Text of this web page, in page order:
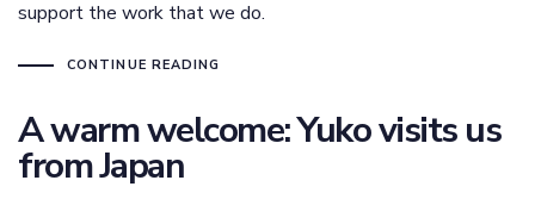
support the work that we do.
CONTINUE READING
A warm welcome: Yuko visits us
from Japan